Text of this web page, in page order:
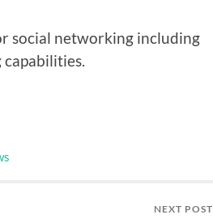
social networking including
NEXT POST